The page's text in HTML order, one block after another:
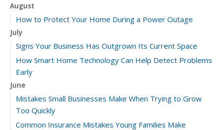
August
How to Protect Your Home During a Power Outage
July
Signs Your Business Has Outgrown Its Current Space
How Smart Home Technology Can Help Detect Problems
Early
June
Mistakes Small Businesses Make When Trying to Grow
Too Quickly
Common Insurance Mistakes Young Families Make